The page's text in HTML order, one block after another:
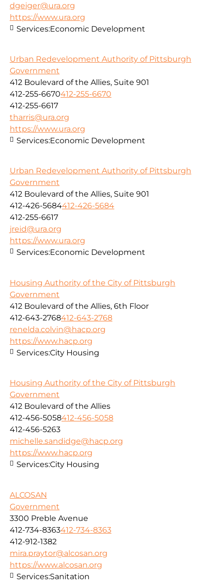
dgeiger@ura.org
https://www.ura.org
Services:Economic Development
Urban Redevelopment Authority of Pittsburgh
Government
412 Boulevard of the Allies, Suite 901
412-255-6670412-255-6670
412-255-6617
tharris@ura.org
https://www.ura.org
Services:Economic Development
Urban Redevelopment Authority of Pittsburgh
Government
412 Boulevard of the Allies, Suite 901
412-426-5684412-426-5684
412-255-6617
jreid@ura.org
https://www.ura.org
Services:Economic Development
Housing Authority of the City of Pittsburgh
Government
412 Boulevard of the Allies, 6th Floor
412-643-2768412-643-2768
renelda.colvin@hacp.org
https://www.hacp.org
Services:City Housing
Housing Authority of the City of Pittsburgh
Government
412 Boulevard of the Allies
412-456-5058412-456-5058
412-456-5263
michelle.sandidge@hacp.org
https://www.hacp.org
Services:City Housing
ALCOSAN
Government
3300 Preble Avenue
412-734-8363412-734-8363
412-912-1382
mira.praytor@alcosan.org
https://www.alcosan.org
Services:Sanitation